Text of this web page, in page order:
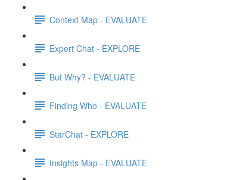
Context Map - EVALUATE
Expert Chat - EXPLORE
But Why? - EVALUATE
Finding Who - EVALUATE
StarChat - EXPLORE
Insights Map - EVALUATE